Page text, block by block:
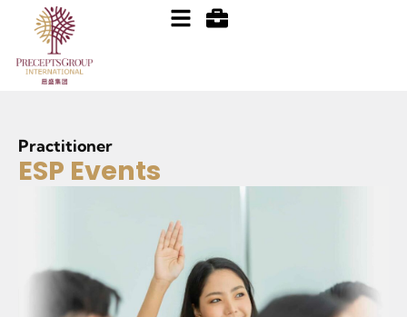
Practitioner
ESP Events